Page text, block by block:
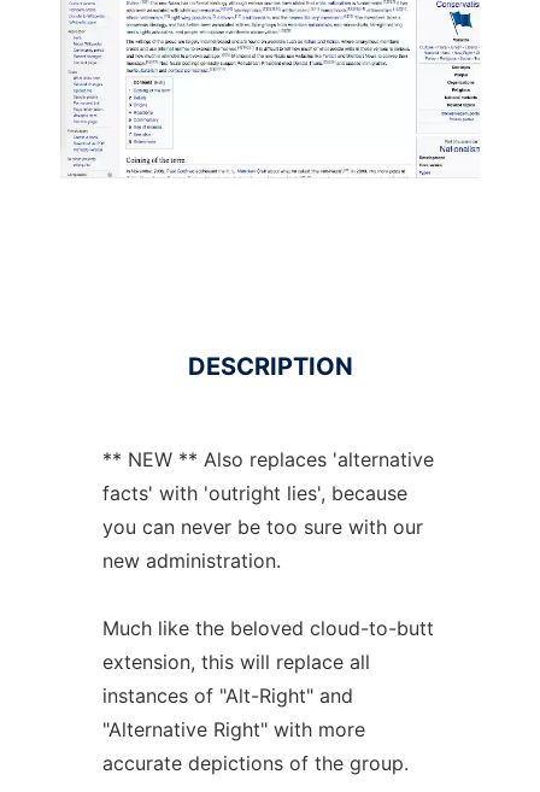
DESCRIPTION
** NEW ** Also replaces 'alternative
facts' with 'outright lies', because
you can never be too sure with our
new administration.
Much like the beloved cloud-to-butt
extension, this will replace all
instances of "Alt-Right" and
"Alternative Right" with more
accurate depictions of the group.